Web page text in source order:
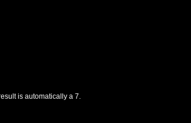
is automatically a 7.